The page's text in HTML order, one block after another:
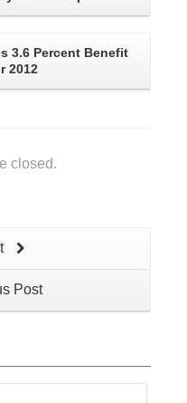
3.6 Percent Benefit
2012
closed.
Post